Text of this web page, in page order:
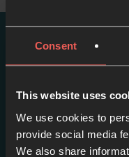
Consent
This website uses
We use cookies to
provide social media
We also share
More